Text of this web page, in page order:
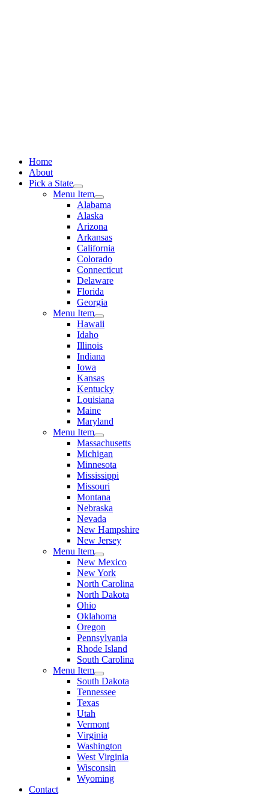
Home
About
Pick a State
Menu Item
Alabama
Alaska
Arizona
Arkansas
California
Colorado
Connecticut
Delaware
Florida
Georgia
Menu Item
Hawaii
Idaho
Illinois
Indiana
Iowa
Kansas
Kentucky
Louisiana
Maine
Maryland
Menu Item
Massachusetts
Michigan
Minnesota
Mississippi
Missouri
Montana
Nebraska
Nevada
New Hampshire
New Jersey
Menu Item
New Mexico
New York
North Carolina
North Dakota
Ohio
Oklahoma
Oregon
Pennsylvania
Rhode Island
South Carolina
Menu Item
South Dakota
Tennessee
Texas
Utah
Vermont
Virginia
Washington
West Virginia
Wisconsin
Wyoming
Contact